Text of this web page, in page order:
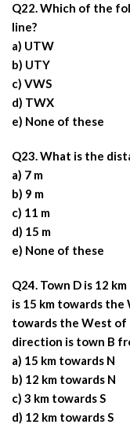
Q22. Which of the
line?
a) UTW
b) UTY
c) VWS
d) TWX
e) None of these
Q23. What is the
a) 7 m
b) 9 m
c) 11 m
d) 15 m
e) None of these
Q24. Town D is 12
is 15 km towards the
towards the West of
direction is town B
a) 15 km towards N
b) 12 km towards N
c) 3 km towards S
d) 12 km towards S